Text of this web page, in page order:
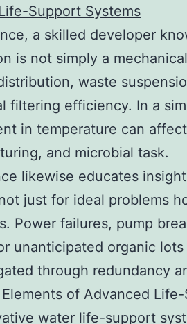
Support Systems
a skilled developer
is not simply a
waste
filtering efficiency. In a
in temperature can
and microbial task.
likewise educates
just for ideal problems
Power failures, pump
unanticipated organic
through redundancy
of Advanced
water life-support